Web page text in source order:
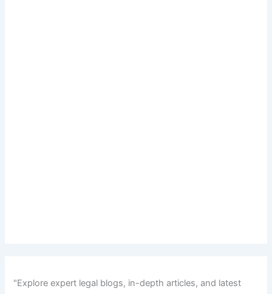
"Explore expert legal blogs, in-depth articles, and latest